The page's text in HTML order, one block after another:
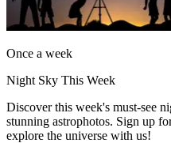
Once a week
Night Sky This Week
Discover this week's must-see
stunning astrophotos. Sign up
explore the universe with us!